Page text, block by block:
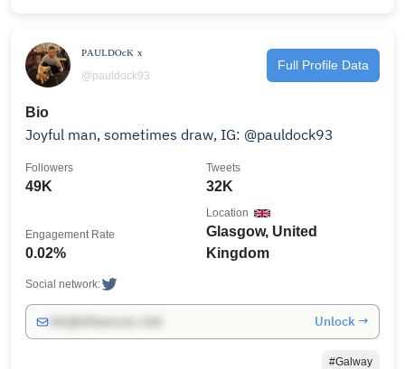
ᴾᴬᵁᴸᴰᴼᶜᴷ ˣ
@pauldock93
Full Profile Data
Bio
Joyful man, sometimes draw, IG: @pauldock93
49K
Followers
32K
Tweets
0.02%
Engagement Rate
Glasgow, United
Kingdom
Location
Social network:
Unlock →
#Galway